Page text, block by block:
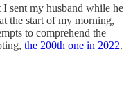
sent my husband while he
the start of my morning,
to comprehend the
the 200th one in 2022.